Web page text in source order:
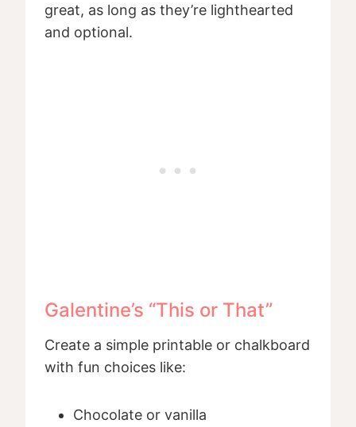
great, as long as they’re lighthearted
and optional.
Galentine’s “This or That”
Create a simple printable or chalkboard
with fun choices like:
Chocolate or vanilla